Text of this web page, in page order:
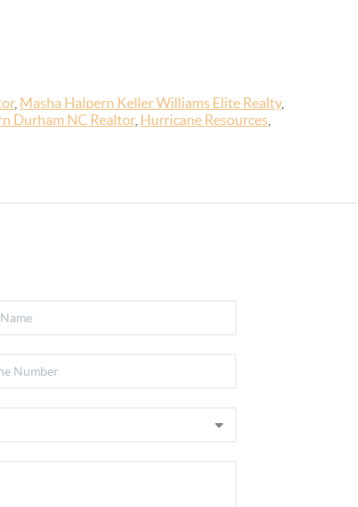
, Masha Halpern Keller Williams Elite Realty,
Durham NC Realtor, Hurricane Resources